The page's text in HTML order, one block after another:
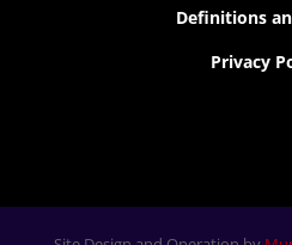
Definitions
Privacy